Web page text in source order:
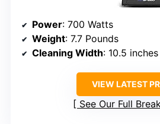
Power: 700 Watts
Weight: 7.7 Pounds
Cleaning Width: 10.5 inches
VIEW LATEST
See Our Full